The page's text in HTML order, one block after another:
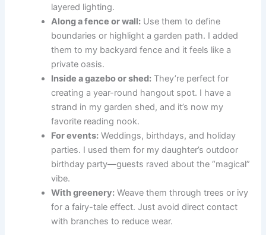
layered lighting.
Along a fence or wall: Use them to define
boundaries or highlight a garden path. I added
them to my backyard fence and it feels like a
private oasis.
Inside a gazebo or shed: They’re perfect for
creating a year-round hangout spot. I have a
strand in my garden shed, and it’s now my
favorite reading nook.
For events: Weddings, birthdays, and holiday
parties. I used them for my daughter’s outdoor
birthday party—guests raved about the “magical”
vibe.
With greenery: Weave them through trees or ivy
for a fairy-tale effect. Just avoid direct contact
with branches to reduce wear.